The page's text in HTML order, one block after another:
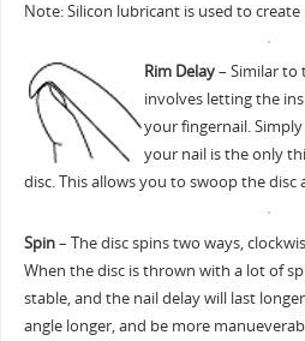
Note: Silicon lubricant is used to create
Rim Delay– Similar to
involves letting the
your fingernail.
your nail is the only
disc. This allows you to swoop the
Spin– The disc spins two ways,
When the disc is thrown with a lot of
stable, and the nail delay will last
angle longer, and be more